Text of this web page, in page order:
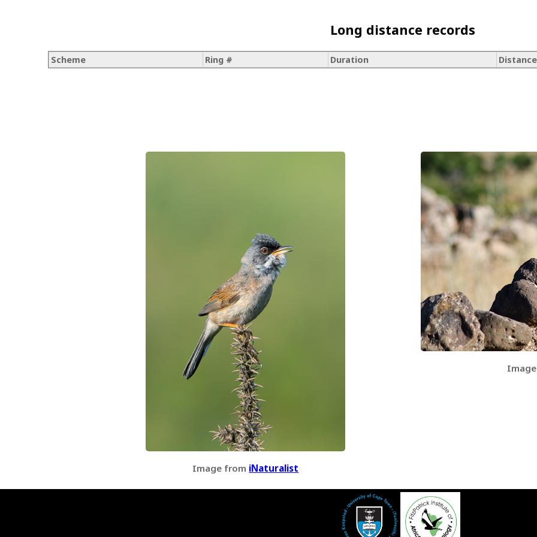
Long distance records
Scheme Ring # Duration
Image from iNaturalist